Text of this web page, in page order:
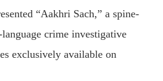
“Aakhri Sach,” a spine-
crime investigative
exclusively available on